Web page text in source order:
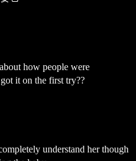
how people were
it on the first try??
understand her though